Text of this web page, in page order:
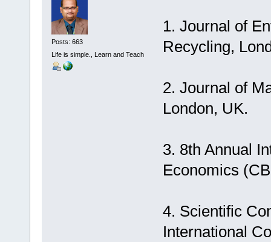
Posts: 663
Life is simple., Learn and Teach
1. Journal of
Recycling,
2. Journal of
London, UK.
3. 8th Annual
Economics
4. Scientific
International